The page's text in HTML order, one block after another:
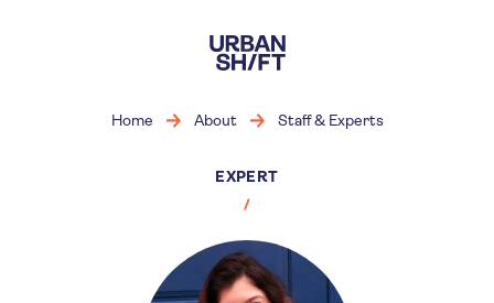
main
content
Home About Staff & Experts
EXPERT